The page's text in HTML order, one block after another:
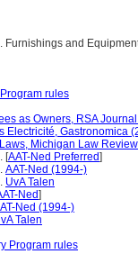
Furnishings and
rules
as Owners, RSA
Electricité, Gastronomica
Michigan Law
[AAT-Ned Preferred]
AAT-Ned (1994-)
UvA Talen
Ned]
Ned (1994-)
Talen
Program rules